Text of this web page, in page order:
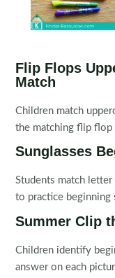
Flip Flops
Match
Children match
the matching flip flop
Sunglasses
Students match
to practice beginning
Summer Clip
Children identify
answer on each